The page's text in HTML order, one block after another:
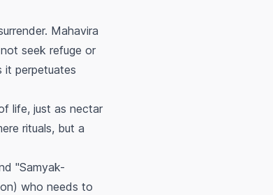
Mahavira
seek refuge or
it perpetuates
life, just as nectar
rituals, but a
"Samyak-
who needs to